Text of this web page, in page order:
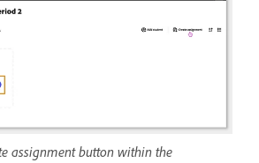
assignment button within the